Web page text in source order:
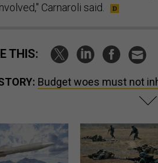
Carnaroli said.
THIS:
Budget woes must not